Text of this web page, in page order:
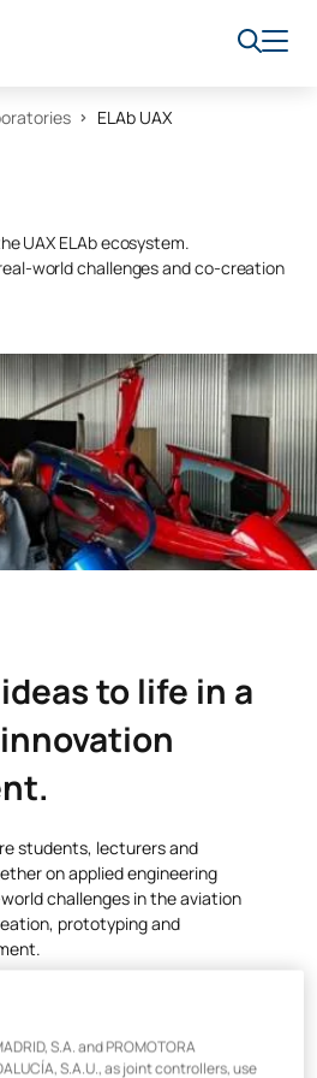
ELAb UAX
UAX ELAb ecosystem.
world challenges and co-creation
to life in a
students, lecturers and
on applied engineering
challenges in the aviation
prototyping and
S.A. and PROMOTORA
S.A.U., as joint controllers, use